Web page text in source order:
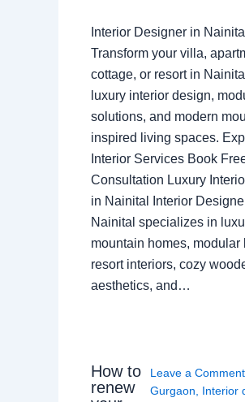
Interior Designer in Nainital
Transform your villa,
cottage, or resort in
luxury interior design,
solutions, and modern
inspired living spaces.
Interior Services Book
Consultation Luxury
in Nainital Interior
Nainital specializes in
mountain homes, modular
resort interiors, cozy
aesthetics, and…
How to
renew
Leave a Comment
Gurgaon, Interior